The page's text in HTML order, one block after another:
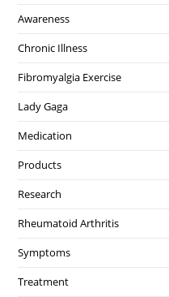
Awareness
Chronic Illness
Fibromyalgia Exercise
Lady Gaga
Medication
Products
Research
Rheumatoid Arthritis
Symptoms
Treatment